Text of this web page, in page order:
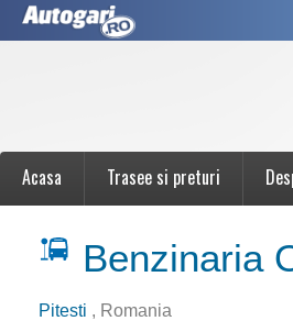
Acasa Trasee si preturi
Benzinaria
Pitesti , Romania